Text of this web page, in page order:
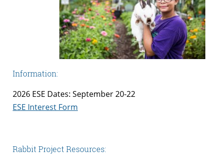
Information:
2026 ESE Dates: September 20-22
ESE Interest Form
Rabbit Project Resources: